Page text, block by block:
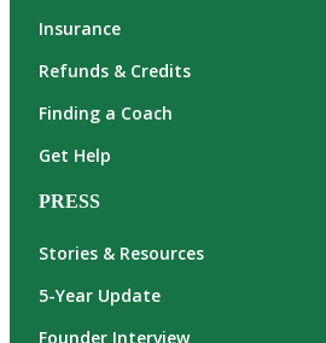
Insurance
Refunds & Credits
Finding a Coach
Get Help
PRESS
Stories & Resources
5-Year Update
Founder Interview